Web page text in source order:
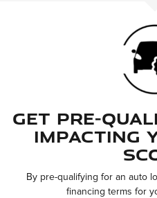
Get Pre-
Impacting
By pre-qualifying for an auto
financing terms for